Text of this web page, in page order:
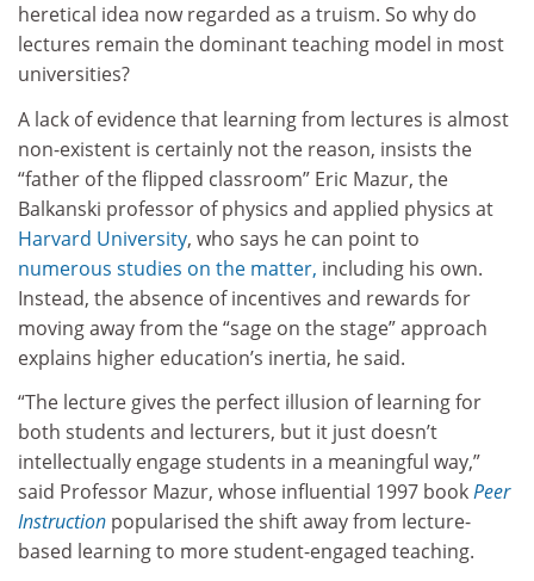
heretical idea now regarded as a truism. So why do
lectures remain the dominant teaching model in most
universities?
A lack of evidence that learning from lectures is almost
non-existent is certainly not the reason, insists the
“father of the flipped classroom” Eric Mazur, the
Balkanski professor of physics and applied physics at
Harvard University, who says he can point to
numerous studies on the matter, including his own.
Instead, the absence of incentives and rewards for
moving away from the “sage on the stage” approach
explains higher education’s inertia, he said.
“The lecture gives the perfect illusion of learning for
both students and lecturers, but it just doesn’t
intellectually engage students in a meaningful way,”
said Professor Mazur, whose influential 1997 bookPeer
Instruction popularised the shift away from lecture-
based learning to more student-engaged teaching.